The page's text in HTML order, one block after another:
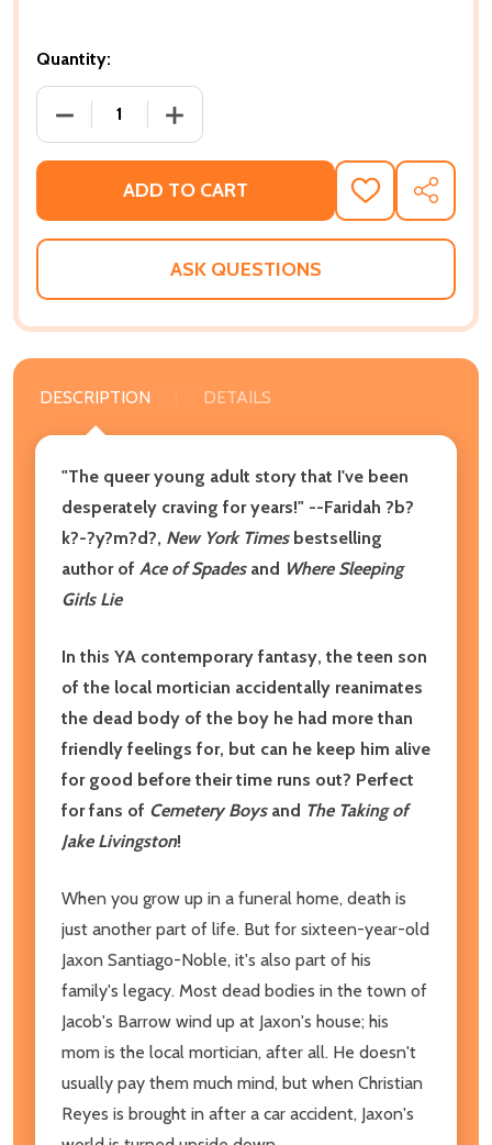
Quantity:
DECREASE QUANTITY OF TILL THE LAST BEAT OF
INCREASE QUANTITY OF TILL THE
ADD TO CART
ADD
TO
WISH
SHARE
ASK QUESTIONS
DESCRIPTION DETAILS
"The queer young adult story that I've been
desperately craving for years!" --Faridah ?b?
k?-?y?m?d?, New York Timesbestselling
author of Ace of Spadesand Where Sleeping
Girls Lie
In this YA contemporary fantasy, the teen son
of the local mortician accidentally reanimates
the dead body of the boy he had more than
friendly feelings for, but can he keep him alive
for good before their time runs out? Perfect
for fans of Cemetery Boysand The Taking of
Jake Livingston!
When you grow up in a funeral home, death is
just another part of life. But for sixteen-year-old
Jaxon Santiago-Noble, it's also part of his
family's legacy. Most dead bodies in the town of
Jacob's Barrow wind up at Jaxon's house; his
mom is the local mortician, after all. He doesn't
usually pay them much mind, but when Christian
Reyes is brought in after a car accident, Jaxon's